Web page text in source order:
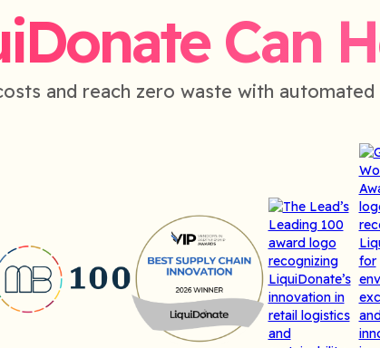
Can
and reach zero waste with automated